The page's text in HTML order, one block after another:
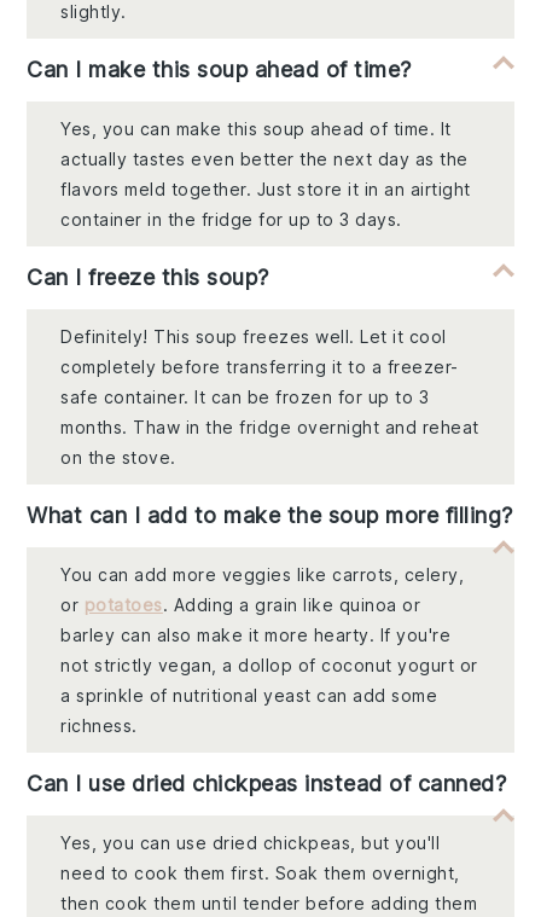
slightly.
Can I make this soup ahead of time?
Yes, you can make this soup ahead of time. It
actually tastes even better the next day as the
flavors meld together. Just store it in an airtight
container in the fridge for up to 3 days.
Can I freeze this soup?
Definitely! This soup freezes well. Let it cool
completely before transferring it to a freezer-
safe container. It can be frozen for up to 3
months. Thaw in the fridge overnight and reheat
on the stove.
What can I add to make the soup more filling?
You can add more veggies like carrots, celery,
or potatoes. Adding a grain like quinoa or
barley can also make it more hearty. If you're
not strictly vegan, a dollop of coconut yogurt or
a sprinkle of nutritional yeast can add some
richness.
Can I use dried chickpeas instead of canned?
Yes, you can use dried chickpeas, but you'll
need to cook them first. Soak them overnight,
then cook them until tender before adding them